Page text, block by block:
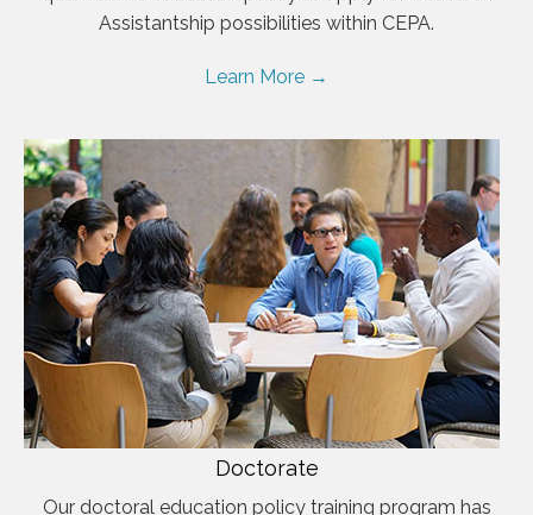
Assistantship possibilities within CEPA.
Learn More →
Doctorate
Our doctoral education policy training program has